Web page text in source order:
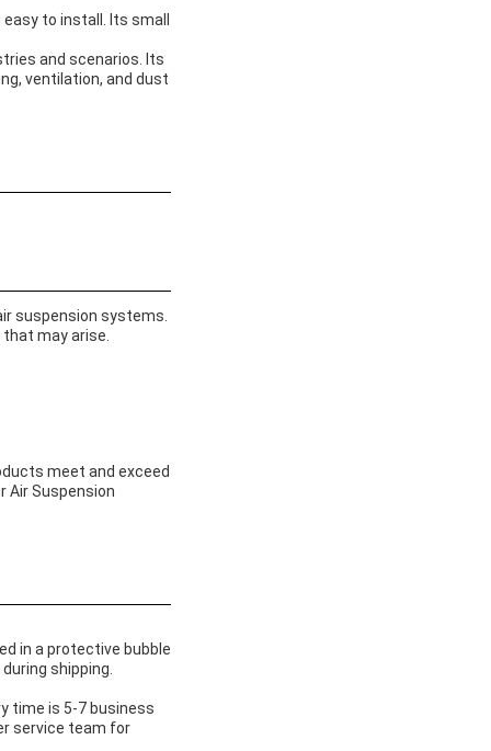
to install. Its small
and scenarios. Its
ventilation, and dust
suspension systems.
may arise.
meet and exceed
Air Suspension
in a protective bubble
shipping.
time is 5-7 business
service team for